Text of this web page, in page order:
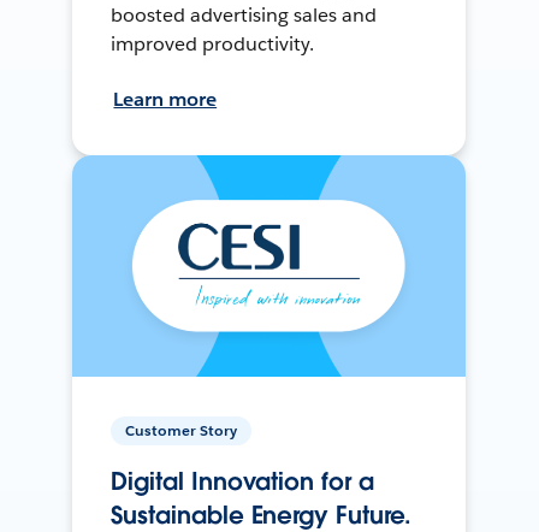
boosted advertising sales and
improved productivity.
Learn more
Customer Story
Digital Innovation for a
Sustainable Energy Future.